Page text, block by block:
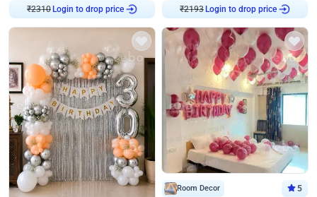
₹2310Login to drop price
₹2193Login to drop price
Room Decor 5